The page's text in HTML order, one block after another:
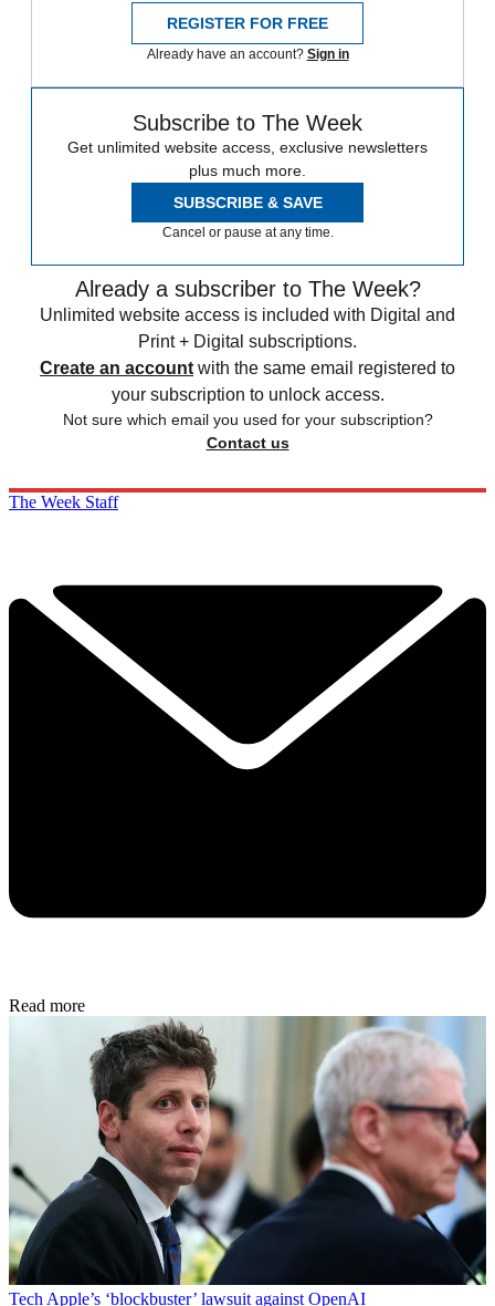
REGISTER FOR FREE
Already have an account? Sign in
Subscribe to The Week
Get unlimited website access, exclusive newsletters
plus much more.
SUBSCRIBE & SAVE
Cancel or pause at any time.
Already a subscriber to The Week?
Unlimited website access is included with Digital and
Print + Digital subscriptions.
Create an account with the same email registered to
your subscription to unlock access.
Not sure which email you used for your subscription?
Contact us
The Week Staff
Read more
Tech Apple’s ‘blockbuster’ lawsuit against OpenAI